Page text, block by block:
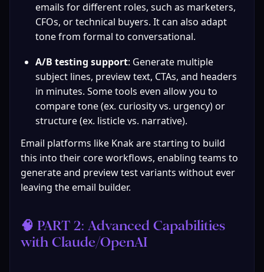
emails for different roles, such as marketers,
CFOs, or technical buyers. It can also adapt
tone from formal to conversational.
A/B testing support: Generate multiple
subject lines, preview text, CTAs, and headers
in minutes. Some tools even allow you to
compare tone (ex. curiosity vs. urgency) or
structure (ex. listicle vs. narrative).
Email platforms like Knak are starting to build
this into their core workflows, enabling teams to
generate and preview test variants without ever
leaving the email builder.
🧠 PART 2: Advanced Capabilities
with Claude/OpenAI